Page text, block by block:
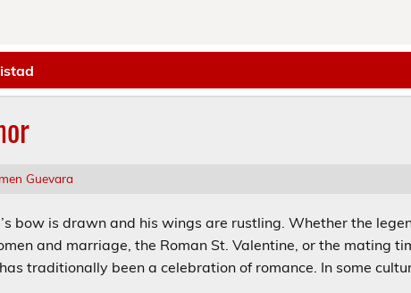
Guevara
bow is drawn and his wings are rustling. Whether the
and marriage, the Roman St. Valentine, or the mating
traditionally been a celebration of romance. In some